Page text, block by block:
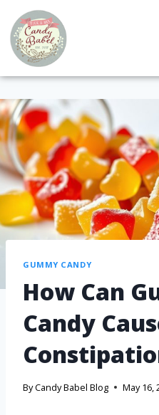
GUMMY CANDY
How Can
Candy
ByCandy Babel Blog May 16,